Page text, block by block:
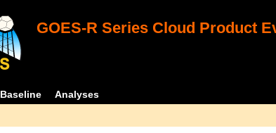
GOES-R Series Cloud Product
Baseline Analyses